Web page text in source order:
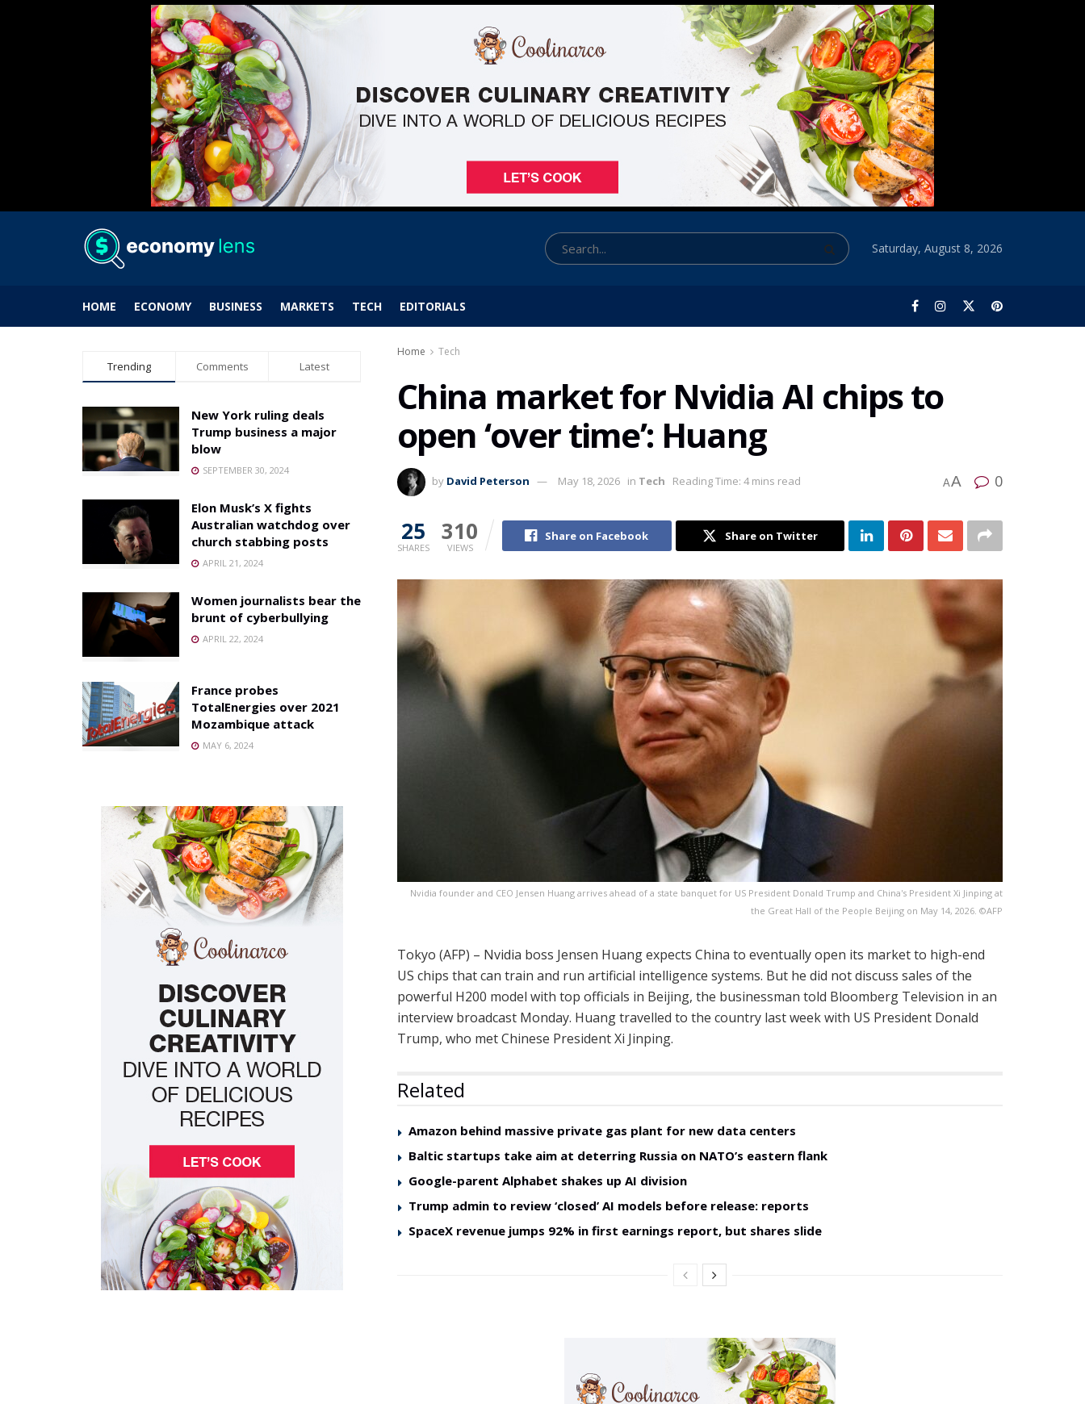
Saturday, August 8, 2026
HOME ECONOMY BUSINESS MARKETS TECH EDITORIALS
Home Tech
China market for Nvidia AI chips to
open ‘over time’: Huang
by David Peterson May 18, 2026 in Tech Reading Time: 4 mins read AA 0
25
SHARES
310
VIEWS
Share on Facebook Share on Twitter
Nvidia founder and CEO Jensen Huang arrives ahead of a state banquet for US President Donald Trump and China's President Xi Jinping at
the Great Hall of the People Beijing on May 14, 2026. ©AFP
Tokyo (AFP) – Nvidia boss Jensen Huang expects China to eventually open its market to high-end
US chips that can train and run artificial intelligence systems. But he did not discuss sales of the
powerful H200 model with top officials in Beijing, the businessman told Bloomberg Television in an
interview broadcast Monday. Huang travelled to the country last week with US President Donald
Trump, who met Chinese President Xi Jinping.
Related
Amazon behind massive private gas plant for new data centers
Baltic startups take aim at deterring Russia on NATO’s eastern flank
Google-parent Alphabet shakes up AI division
Trump admin to review ‘closed’ AI models before release: reports
SpaceX revenue jumps 92% in first earnings report, but shares slide
Trending Comments Latest
New York ruling deals
Trump business a major
blow
SEPTEMBER 30, 2024
Elon Musk’s X fights
Australian watchdog over
church stabbing posts
APRIL 21, 2024
Women journalists bear the
brunt of cyberbullying
APRIL 22, 2024
France probes
TotalEnergies over 2021
Mozambique attack
MAY 6, 2024